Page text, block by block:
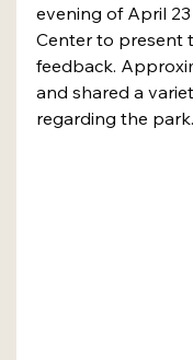
evening of April
Center to present
feedback.
and shared a
regarding the park.